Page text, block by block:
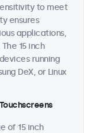
to meet
ensures
applications,
15 inch
running
DeX, or Linux
of 15 inch